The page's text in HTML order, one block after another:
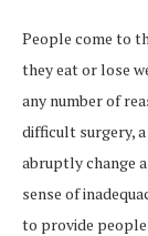
People come to
they eat or lose
any number of
difficult surgery,
abruptly change
sense of
to provide